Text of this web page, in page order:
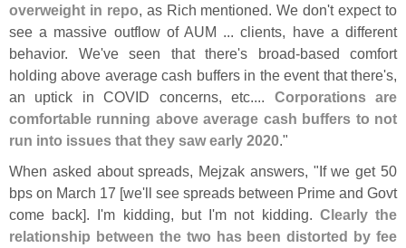
overweight in repo, as Rich mentioned. We don't expect to
see a massive outflow of AUM ... clients, have a different
behavior. We've seen that there's broad-based comfort
holding above average cash buffers in the event that there's,
an uptick in COVID concerns, etc.... Corporations are
comfortable running above average cash buffers to not
run into issues that they saw early 2020."
When asked about spreads, Mejzak answers, "If we get 50
bps on March 17 [we'll see spreads between Prime and Govt
come back]. I'm kidding, but I'm not kidding. Clearly the
relationship between the two has been distorted by fee